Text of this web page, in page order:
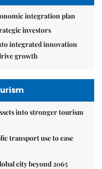
integration plan
investors
integrated innovation
growth
into stronger tourism
transport use to ease
city beyond 2065